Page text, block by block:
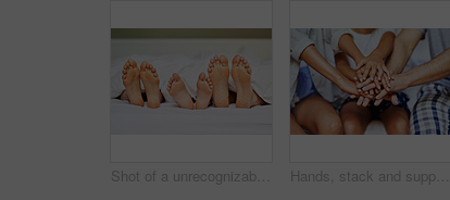
Shot of a unrecognizable family's feet positioned next to each other in bed while they're sleeping at home in the morning Hands, stack and support of family, home and bonding with care, love and group in apartment and weekend. House, huddle and closeup of people, unity and connection of parents with child and trust